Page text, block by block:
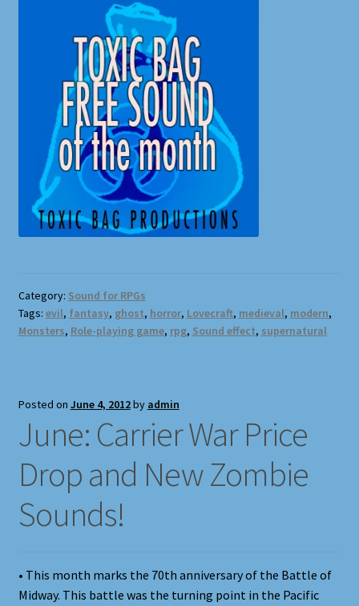
Category: Sound for RPGs
Tags: evil, fantasy, ghost, horror, Lovecraft, medieval, modern,
Monsters, Role-playing game, rpg, Sound effect, supernatural
Posted on June 4, 2012by admin
June: Carrier War Price
Drop and New Zombie
Sounds!
• This month marks the 70th anniversary of the Battle of
Midway. This battle was the turning point in the Pacific